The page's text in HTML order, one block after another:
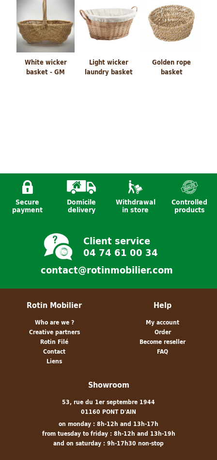
White wicker
basket - GM
Light wicker
laundry basket
Golden rope
basket
basket dog basket god Bathroom set
Secure
payment
Domicile
delivery
Withdrawal
in store
Controlled
products
Client service
04 74 61 00 34
contact@rotinmobilier.com
Rotin Mobilier
Who are we ?
Creative partners
Rotin Filé
Contact
Liens
Help
My account
Order
Become reseller
FAQ
Showroom
53, rue du 1er septembre 1944
01160 PONT D'AIN
on monday : 8h-12h and 13h-17h
from tuesday to friday : 8h-12h and 13h-19h
and on saturday : 9h-17h30 non-stop